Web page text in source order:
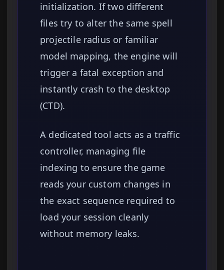
initialization. If two different
files try to alter the same spell
projectile radius or familiar
model mapping, the engine will
trigger a fatal exception and
instantly crash to the desktop
(CTD).
A dedicated tool acts as a traffic
controller, managing file
indexing to ensure the game
reads your custom changes in
the exact sequence required to
load your session cleanly
without memory leaks.